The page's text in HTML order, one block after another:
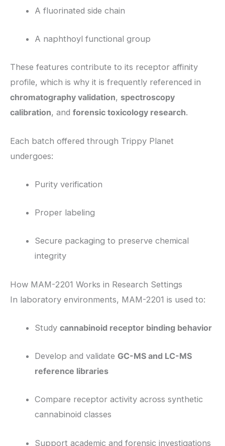
A fluorinated side chain
A naphthoyl functional group
These features contribute to its receptor affinity
profile, which is why it is frequently referenced in
chromatography validation, spectroscopy
calibration, and forensic toxicology research.
Each batch offered through Trippy Planet
undergoes:
Purity verification
Proper labeling
Secure packaging to preserve chemical
integrity
How MAM-2201 Works in Research Settings
In laboratory environments, MAM-2201 is used to:
Studycannabinoid receptor binding behavior
Develop and validate GC-MS and LC-MS
reference libraries
Compare receptor activity across synthetic
cannabinoid classes
Support academic and forensic investigations